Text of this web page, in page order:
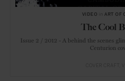
VIDEO inART OF
The Cool
Issue 2 / 2012 - A behind the scenes
Centurion